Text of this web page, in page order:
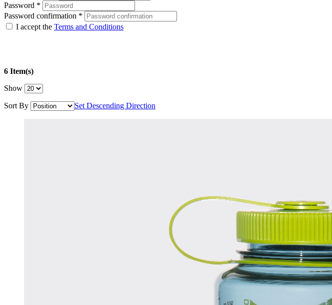
Password *
Password confirmation *
I accept the Terms and Conditions
6 Item(s)
Show
Sort By Set Descending Direction